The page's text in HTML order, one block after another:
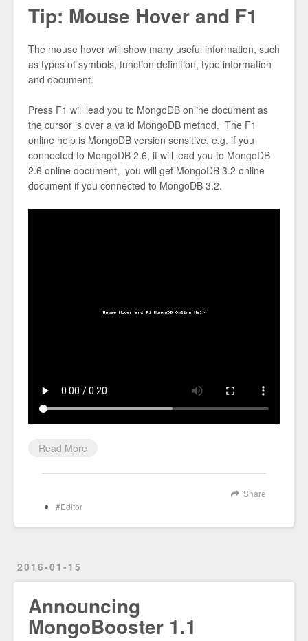
Tip: Mouse Hover and F1
The mouse hover will show many useful information, such
as types of symbols, function definition, type information
and document.
Press F1 will lead you to MongoDB online document as
the cursor is over a valid MongoDB method. The F1
online help is MongoDB version sensitive, e.g. if you
connected to MongoDB 2.6, it will lead you to MongoDB
2.6 online document, you will get MongoDB 3.2 online
document if you connected to MongoDB 3.2.
Read More
Share
Editor
2016-01-15
Announcing
MongoBooster 1.1